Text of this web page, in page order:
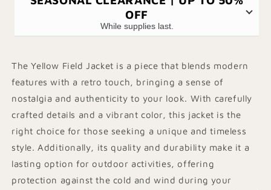
OFF
While supplies last.
The Yellow Field Jacket is a piece that blends modern
features with a retro touch, bringing a sense of
nostalgia and authenticity to your look. With carefully
crafted details and a vibrant color, this jacket is the
right choice for those seeking a unique and timeless
style. Additionally, its quality and durability make it a
lasting option for outdoor activities, offering
protection against the cold and wind during your